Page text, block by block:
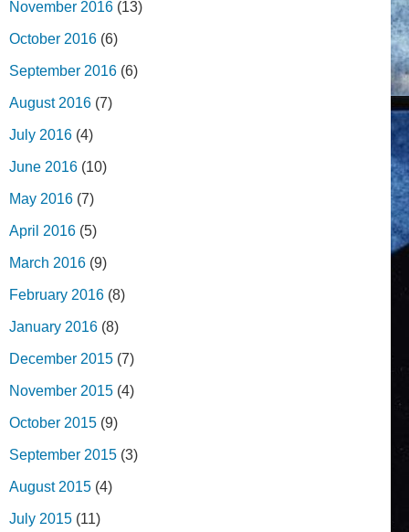
November 2016 (13)
October 2016 (6)
September 2016 (6)
August 2016 (7)
July 2016 (4)
June 2016 (10)
May 2016 (7)
April 2016 (5)
March 2016 (9)
February 2016 (8)
January 2016 (8)
December 2015 (7)
November 2015 (4)
October 2015 (9)
September 2015 (3)
August 2015 (4)
July 2015 (11)